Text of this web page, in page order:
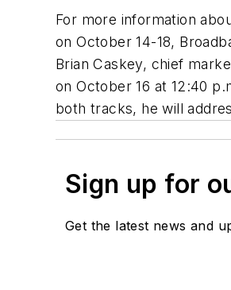
For more information
on October 14-18,
Brian Caskey, chief
on October 16 at 12:40
both tracks, he will
Sign up for
Get the latest news and